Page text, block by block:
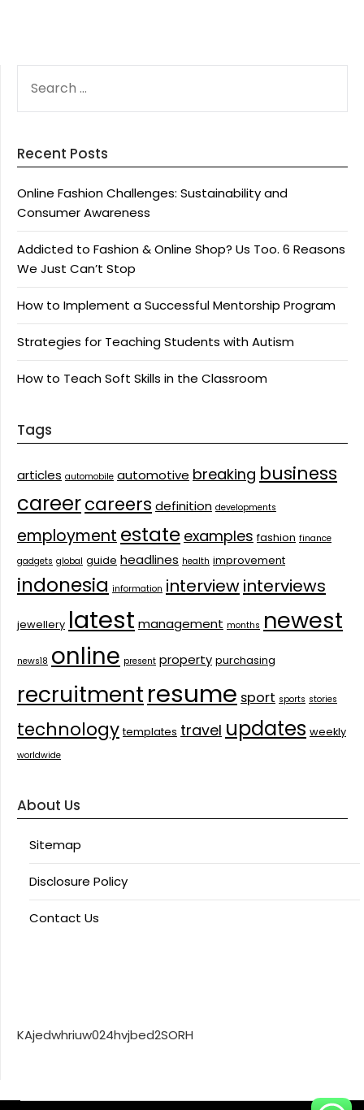
FOR:
Recent Posts
Online Fashion Challenges: Sustainability and
Consumer Awareness
Addicted to Fashion & Online Shop? Us Too. 6 Reasons
We Just Can’t Stop
How to Implement a Successful Mentorship Program
Strategies for Teaching Students with Autism
How to Teach Soft Skills in the Classroom
Tags
articles automobile automotive breaking business
careercareers definition developments
employment estate examples fashion finance
gadgets global guide headlines health improvement
indonesia information interviewinterviews
jewellery latest management months newest
news18 online present property purchasing
recruitmentresume sport sports stories
technology templates travel updates weekly
worldwide
About Us
Sitemap
Disclosure Policy
Contact Us
KAjedwhriuw024hvjbed2SORH